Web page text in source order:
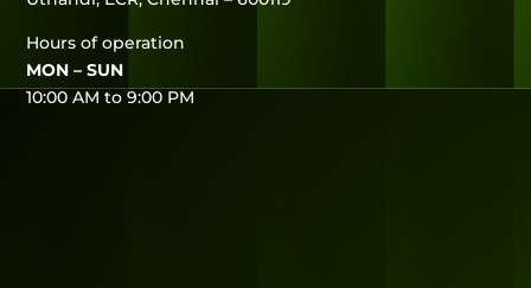
Hours of operation
MON – SUN
10:00 AM to 9:00 PM